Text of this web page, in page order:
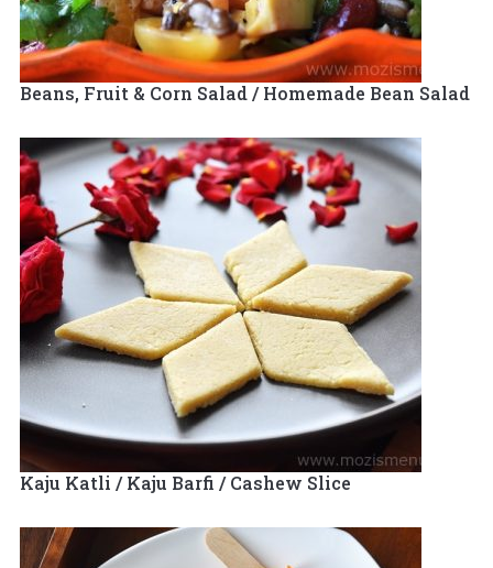
Beans, Fruit & Corn Salad / Homemade Bean Salad
Kaju Katli / Kaju Barfi / Cashew Slice